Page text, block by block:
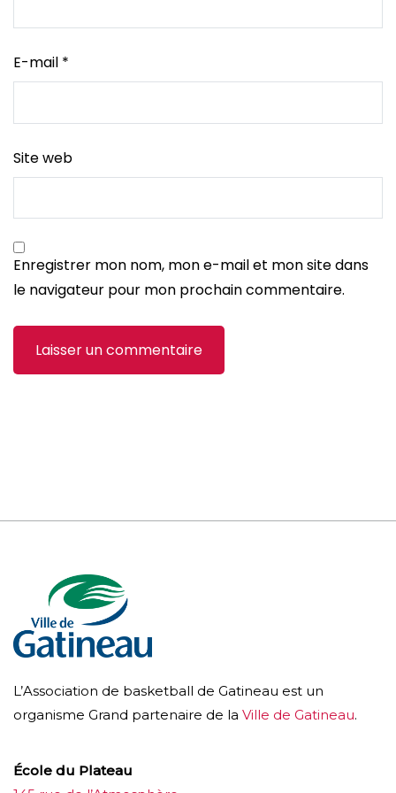
E-mail *
Site web
Enregistrer mon nom, mon e-mail et mon site dans
le navigateur pour mon prochain commentaire.
L’Association de basketball de Gatineau est un
organisme Grand partenaire de la Ville de Gatineau.
École du Plateau